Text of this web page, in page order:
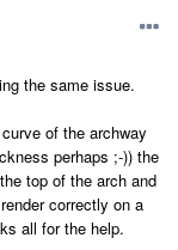
the same issue.
of the archway
perhaps ;-)) the
top of the arch and
correctly on a
all for the help.